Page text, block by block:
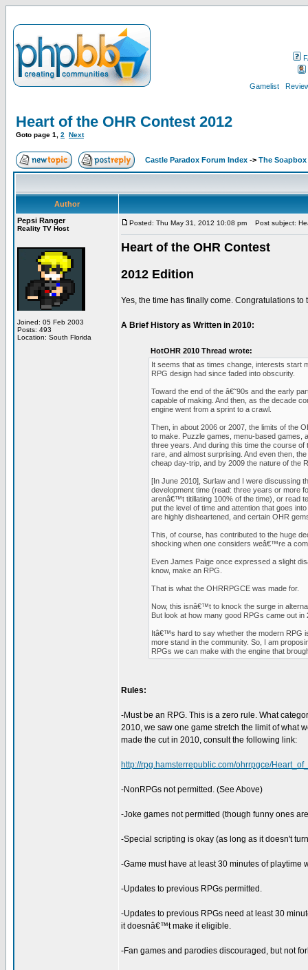
Gamelist
Heart of the OHR Contest 2012
Goto page 1 2 Next
Castle Paradox Forum Index -> The Soapbox
Author
Pepsi Ranger
Reality TV Host
Joined: 05 Feb 2003
Posts: 493
Location: South Florida
Posted: Thu May 31, 2012 10:08 pm Post subject:
Heart of the OHR Contest
2012 Edition
Yes, the time has finally come. Congratulations
A Brief History as Written in 2010:
HotOHR 2010 Thread wrote:
It seems that as times change, interests start
RPG design had since faded into obscurity.
Toward the end of the â€˜90s and the early
capable of making. And then, as the decade
engine went from a sprint to a crawl.
Then, in about 2006 or 2007, the limits of the
to make. Puzzle games, menu-based games,
three years. And during this time the course
rare, and almost surprising. And even then,
cheap day-trip, and by 2009 the nature of the
[In June 2010], Surlaw and I were discussing
development time (read: three years or more
arenâ€™t titillating 100% of the time), or read
put the level of time and attention that goes
are highly disheartened, and certain OHR
This, of course, has contributed to the huge
shocking when one considers weâ€™re a
Even James Paige once expressed a slight
know, make an RPG.
That is what the OHRRPGCE was made for.
Now, this isnâ€™t to knock the surge in
But look at how many good RPGs came out in
Itâ€™s hard to say whether the modern RPG
more stand in the community. So, I am
RPGs we can make with the engine that
Rules:
-Must be an RPG. This is a zero rule. What
2010, we saw one game stretch the limit of what
made the cut in 2010, consult the following link:
http://rpg.hamsterrepublic.com/ohrrpgce/
-NonRPGs not permitted. (See Above)
-Joke games not permitted (though funny ones
-Special scripting is okay (as long as it doesn't
-Game must have at least 30 minutes of
-Updates to previous RPGs permitted.
-Updates to previous RPGs need at least 30
it doesnâ€™t make it eligible.
-Fan games and parodies discouraged, but not